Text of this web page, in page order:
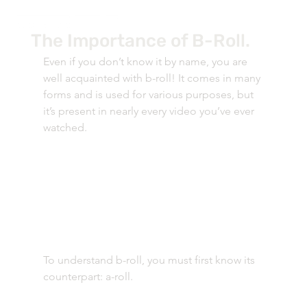
Even if you don’t know it by name, you are
well acquainted with b-roll! It comes in many
forms and is used for various purposes, but
it’s present in nearly every video you’ve ever
watched.
To understand b-roll, you must first know its
counterpart: a-roll.